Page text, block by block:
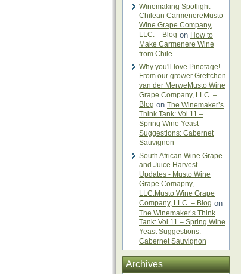
Winemaking Spotlight -
Chilean CarmenereMusto
Wine Grape Company,
LLC. – Blog on How to
Make Carmenere Wine
from Chile
Why you'll love Pinotage!
From our grower Grettchen
van der MerweMusto Wine
Grape Company, LLC. –
Blog on The Winemaker’s
Think Tank: Vol 11 –
Spring Wine Yeast
Suggestions: Cabernet
Sauvignon
South African Wine Grape
and Juice Harvest
Updates - Musto Wine
Grape Comapny,
LLC.Musto Wine Grape
Company, LLC. – Blog on
The Winemaker’s Think
Tank: Vol 11 – Spring Wine
Yeast Suggestions:
Cabernet Sauvignon
Archives